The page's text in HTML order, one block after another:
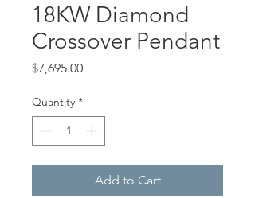
18KW Diamond
Crossover Pendant
$7,695.00Price
Quantity *
Add to Cart